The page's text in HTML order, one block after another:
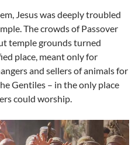
Jesus was deeply troubled
The crowds of Passover
temple grounds turned
place, meant only for
and sellers of animals for
Gentiles – in the only place
could worship.